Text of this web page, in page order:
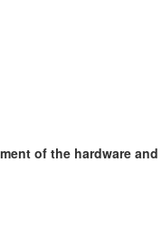
of the hardware and